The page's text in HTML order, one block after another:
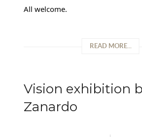
All welcome.
READ MORE...
Vision exhibition
Zanardo